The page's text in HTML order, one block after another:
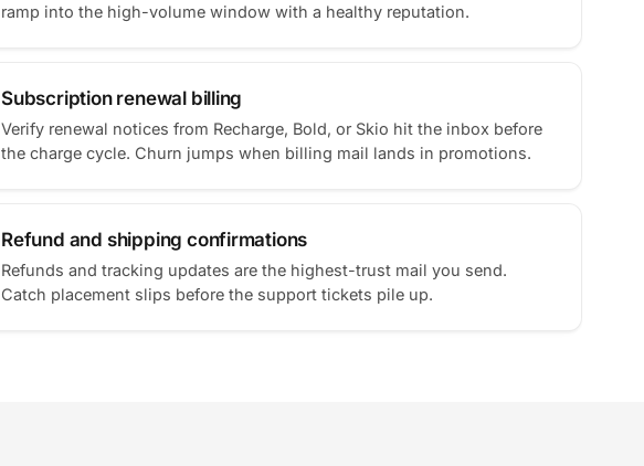
ramp into the high-volume window with a healthy reputation.
Subscription renewal billing
Verify renewal notices from Recharge, Bold, or Skio hit the inbox before
the charge cycle. Churn jumps when billing mail lands in promotions.
Refund and shipping confirmations
Refunds and tracking updates are the highest-trust mail you send.
Catch placement slips before the support tickets pile up.